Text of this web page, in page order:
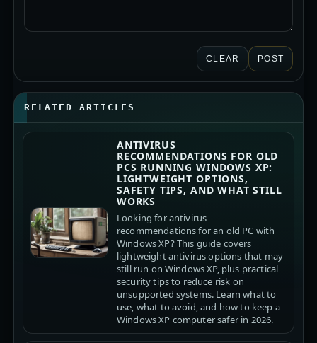
CLEAR POST
RELATED ARTICLES
ANTIVIRUS
RECOMMENDATIONS FOR OLD
PCS RUNNING WINDOWS XP:
LIGHTWEIGHT OPTIONS,
SAFETY TIPS, AND WHAT STILL
WORKS
Looking for antivirus
recommendations for an old PC with
Windows XP? This guide covers
lightweight antivirus options that may
still run on Windows XP, plus practical
security tips to reduce risk on
unsupported systems. Learn what to
use, what to avoid, and how to keep a
Windows XP computer safer in 2026.